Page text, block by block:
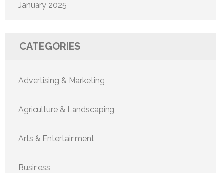
January 2025
CATEGORIES
Advertising & Marketing
Agriculture & Landscaping
Arts & Entertainment
Business